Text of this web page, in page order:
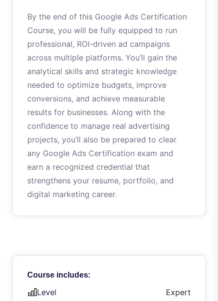
By the end of this Google Ads Certification
Course, you will be fully equipped to run
professional, ROI-driven ad campaigns
across multiple platforms. You’ll gain the
analytical skills and strategic knowledge
needed to optimize budgets, improve
conversions, and achieve measurable
results for businesses. Along with the
confidence to manage real advertising
projects, you’ll also be prepared to clear
any Google Ads Certification exam and
earn a recognized credential that
strengthens your resume, portfolio, and
digital marketing career.
Course includes:
Level Expert